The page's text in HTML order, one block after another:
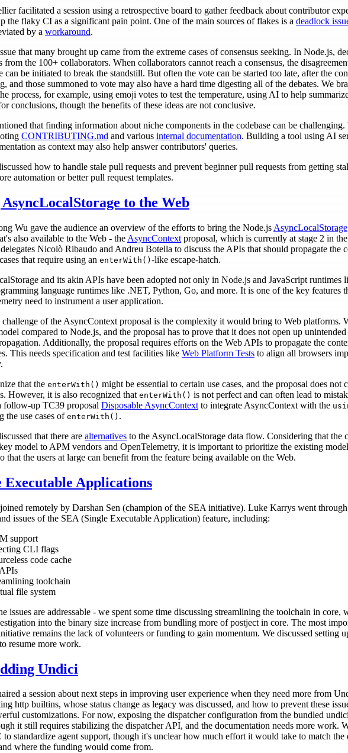
facilitated a session using a retrospective board to gather feedback about contributor
the flaky CI as a significant pain point. One of the main sources of flakes is a deadlock
by a workaround.
that many brought up came from the extreme cases of consensus seeking. In Node.js,
from the 100+ collaborators. When collaborators cannot reach a consensus, the
can be initiated to break the standstill. But often the vote can be started too late, after the
and those summoned to vote may also have a hard time digesting all of the debates. We
process, for example, using emoji votes to test the temperature, using AI to help
conclusions, though the benefits of these ideas are not conclusive.
that finding information about niche components in the codebase can be
CONTRIBUTING.md and various internal documentation. Building a tool using AI
as context may also help answer contributors' queries.
how to handle stale pull requests and prevent beginner pull requests from getting
automation or better pull request templates.
to the Web
Wu gave the audience an overview of the efforts to bring the Node.js AsyncLocalStorage
also available to the Web - the AsyncContext proposal, which is currently at stage 2 in
Nicolò Ribaudo and Andreu Botella to discuss the APIs that should propagate the
that require using an enterWith() -like escape-hatch.
and its akin APIs have been adopted not only in Node.js and JavaScript runtimes
language runtimes like .NET, Python, Go, and more. It is one of the key features
need to instrument a user application.
challenge of the AsyncContext proposal is the complexity it would bring to Web platforms.
compared to Node.js, and the proposal has to prove that it does not open up
Additionally, the proposal requires efforts on the Web APIs to propagate the
This needs specification and test facilities like Web Platform Tests to align all browsers
that the enterWith() might be essential to certain use cases, and the proposal does not
However, it is also recognized that enterWith() is not perfect and can often lead to
follow-up TC39 proposal Disposable AsyncContext to integrate AsyncContext with the
the use cases ofenterWith() .
that there are alternatives to the AsyncLocalStorage data flow. Considering that the
model to APM vendors and OpenTelemetry, it is important to prioritize the existing
that the users at large can benefit from the feature being available on the Web.
Executable Applications
remotely by Darshan Sen (champion of the SEA initiative). Luke Karrys went
issues of the SEA (Single Executable Application) feature, including:
support
CLI flags
code cache
toolchain
file system
issues are addressable - we spent some time discussing streamlining the toolchain in core,
into the binary size increase from bundling more of postject in core. The most
remains the lack of volunteers or funding to gain momentum. We discussed setting
resume more work.
Undici
a session about next steps in improving user experience when they need more from
http builtins, whose status change as legacy was discussed, and how to prevent these
customizations. For now, exposing the dispatcher configuration from the bundled
it still requires stabilizing the dispatcher API, and the documentation needs more work.
to standardize agent support, though it's unclear how much effort it would take to match
where the funding would come from.